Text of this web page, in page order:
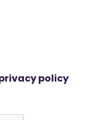
policy